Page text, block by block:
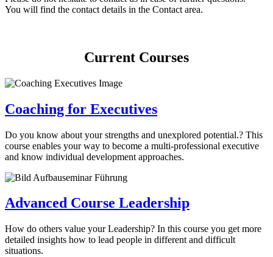
You will find the contact details in the Contact area.
Current Courses
Coaching for Executives
Do you know about your strengths and unexplored potential.? This
course enables your way to become a multi-professional executive
and know individual development approaches.
Advanced Course Leadership
How do others value your Leadership? In this course you get more
detailed insights how to lead people in different and difficult
situations.